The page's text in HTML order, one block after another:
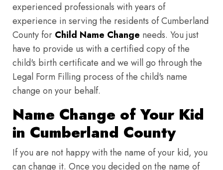
experienced professionals with years of
experience in serving the residents of Cumberland
County for Child Name Change needs. You just
have to provide us with a certified copy of the
child's birth certificate and we will go through the
Legal Form Filling process of the child's name
change on your behalf.
Name Change of Your Kid
in Cumberland County
If you are not happy with the name of your kid, you
can change it. Once you decided on the name of